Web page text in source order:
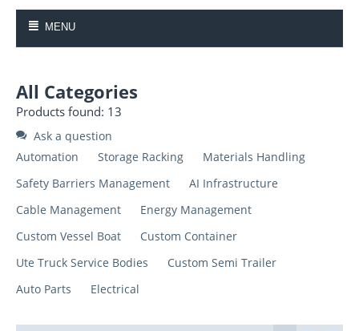
MENU
All Categories
Products found: 13
Ask a question
Automation
Storage Racking
Materials Handling
Safety Barriers Management
AI Infrastructure
Cable Management
Energy Management
Custom Vessel Boat
Custom Container
Ute Truck Service Bodies
Custom Semi Trailer
Auto Parts
Electrical